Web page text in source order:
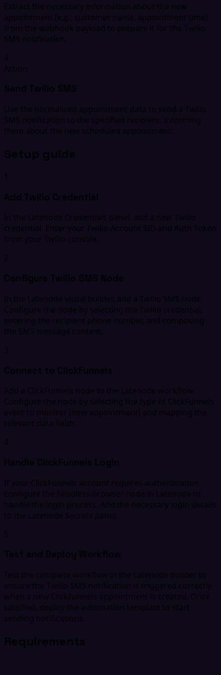
Extract the necessary information about the new
appointment (e.g., customer name, appointment time)
from the webhook payload to prepare it for the Twilio
SMS notification.
4
Action
Send Twilio SMS
Use the normalized appointment data to send a Twilio
SMS notification to the specified recipient, informing
them about the new scheduled appointment.
Setup guide
1
Add Twilio Credential
In the Latenode Credentials panel, add a new Twilio
credential. Enter your Twilio Account SID and Auth Token
from your Twilio console.
2
Configure Twilio SMS Node
In the Latenode visual builder, add a Twilio SMS node.
Configure the node by selecting the Twilio credential,
entering the recipient phone number, and composing
the SMS message content.
3
Connect to ClickFunnels
Add a ClickFunnels node to the Latenode workflow.
Configure the node by selecting the type of ClickFunnels
event to monitor (new appointment) and mapping the
relevant data fields.
4
Handle ClickFunnels Login
If your ClickFunnels account requires authentication,
configure the headless-browser node in Latenode to
handle the login process. Add the necessary login details
to the Latenode Secrets panel.
5
Test and Deploy Workflow
Test the complete workflow in the Latenode builder to
ensure the Twilio SMS notification is triggered correctly
when a new ClickFunnels appointment is created. Once
satisfied, deploy the automation template to start
sending notifications.
Requirements